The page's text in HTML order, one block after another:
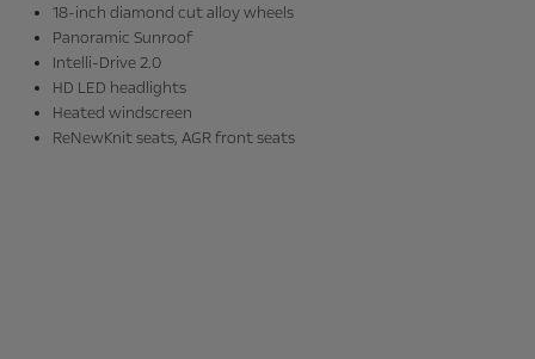
18-inch diamond cut alloy wheels
Panoramic Sunroof
Intelli-Drive 2.0
HD LED headlights
Heated windscreen
ReNewKnit seats, AGR front seats